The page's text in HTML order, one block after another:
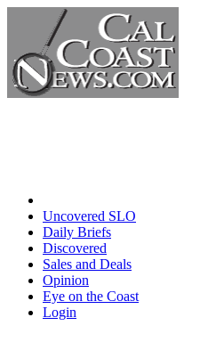
Uncovered SLO
Daily Briefs
Discovered
Sales and Deals
Opinion
Eye on the Coast
Login